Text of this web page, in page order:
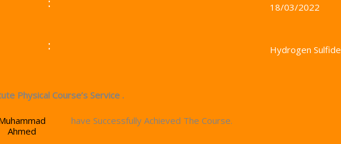
18/03/2022
: Hydrogen Sulfide
Physical Course’s Service .
Ahmed
have Successfully Achieved The Course.